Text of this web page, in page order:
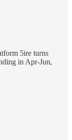
5ire turns
in Apr-Jun,